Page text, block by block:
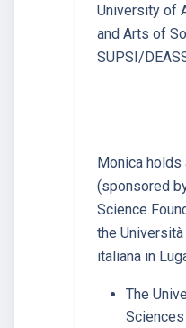
University of
and Arts of
SUPSI/
Monica holds
(sponsored
Science
the
italiana in
The